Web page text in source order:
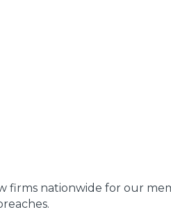
firms nationwide for our